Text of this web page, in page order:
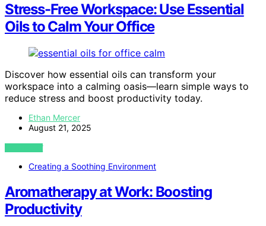
Stress-Free Workspace: Use Essential
Oils to Calm Your Office
Discover how essential oils can transform your
workspace into a calming oasis—learn simple ways to
reduce stress and boost productivity today.
Ethan Mercer
August 21, 2025
VIEW POST
Creating a Soothing Environment
Aromatherapy at Work: Boosting
Productivity